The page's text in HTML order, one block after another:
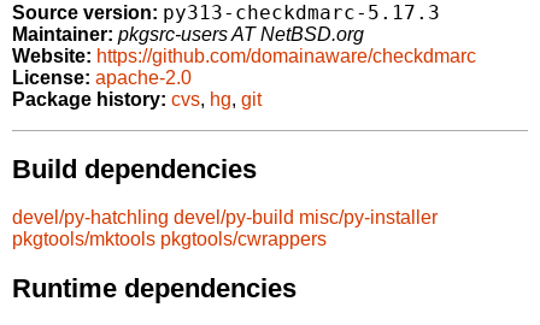
Source version: py313-checkdmarc-5.17.3
Maintainer: pkgsrc-users AT NetBSD.org
Website: https://github.com/domainaware/checkdmarc
License: apache-2.0
Package history: cvs, hg, git
Build dependencies
devel/py-hatchling devel/py-build misc/py-installer
pkgtools/mktools pkgtools/cwrappers
Runtime dependencies